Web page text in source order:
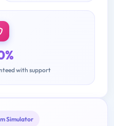
with support
Simulator